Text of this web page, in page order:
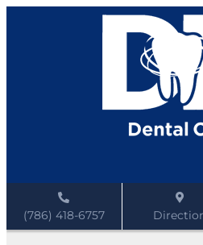
(786) 418-6757